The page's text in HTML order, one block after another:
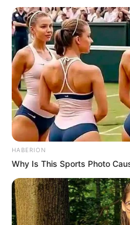
we’ve seen it’s true.
lost the fight of recovery”.
Last month, TshisaLIVE
not bedridden.
Mapaputsi posted a video
he refuted the claims.
He said: “Baphi laba, baphi
(Where are they, where are
to book, book see you soon),
time. Baphi laba banxamba
yabo okuthi family family
HABERION
Why Is This Sports Photo